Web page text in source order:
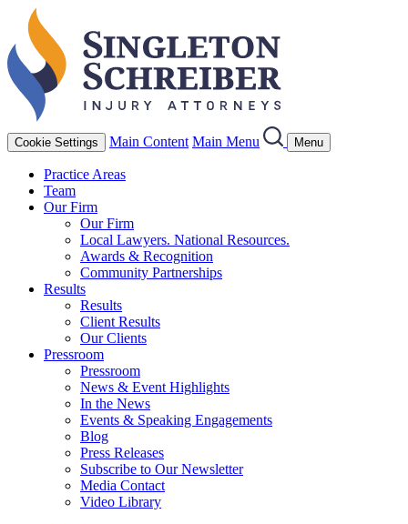
Cookie Settings Main Content Main Menu Menu
Practice Areas
Team
Our Firm
Our Firm
Local Lawyers. National Resources.
Awards & Recognition
Community Partnerships
Results
Results
Client Results
Our Clients
Pressroom
Pressroom
News & Event Highlights
In the News
Events & Speaking Engagements
Blog
Press Releases
Subscribe to Our Newsletter
Media Contact
Video Library